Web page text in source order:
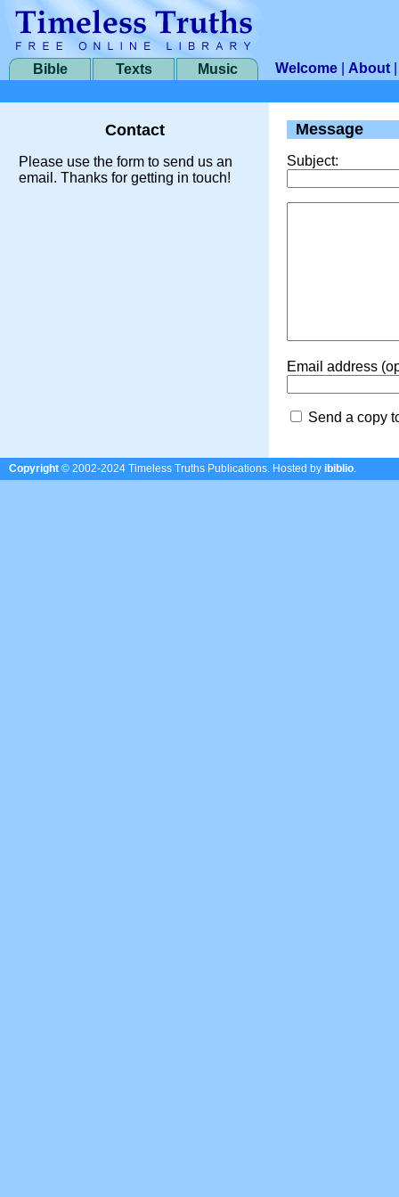
Bible Texts Music Welcome About
Contact
Please use the form to send us an
email. Thanks for getting in touch!
Message
Subject:
Email address
Send a copy
Copyright © 2002-2024 Timeless Truths Publications. Hosted by ibiblio.